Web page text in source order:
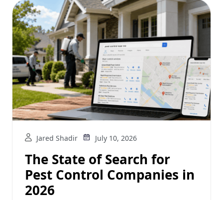
Jared Shadir July 10, 2026
The State of Search for
Pest Control Companies in
2026